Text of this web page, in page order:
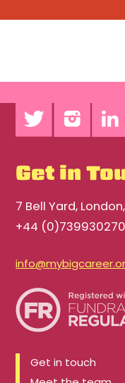
Get in
7 Bell Yard,
+44
Get in touch